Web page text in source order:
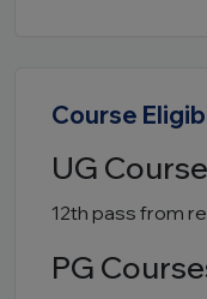
Course
UG
12th pass from
PG